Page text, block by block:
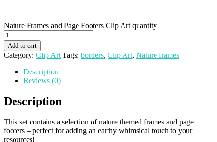
Nature Frames and Page Footers Clip Art quantity
Add to cart
Category: Clip Art Tags: borders, Clip Art, Nature frames
Description
Reviews (0)
Description
This set contains a selection of nature themed frames and page
footers – perfect for adding an earthy whimsical touch to your
resources!